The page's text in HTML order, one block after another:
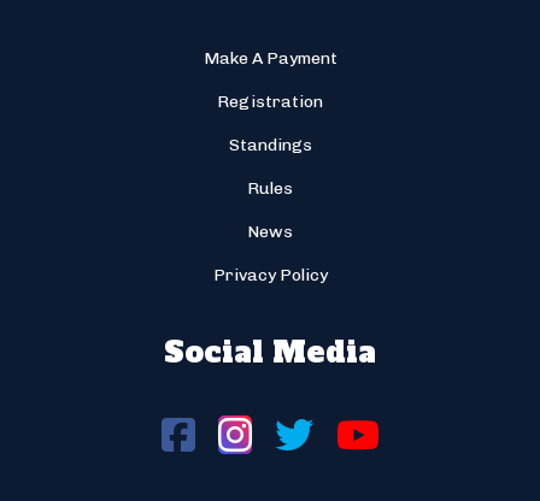
Make A Payment
Registration
Standings
Rules
News
Privacy Policy
Social Media